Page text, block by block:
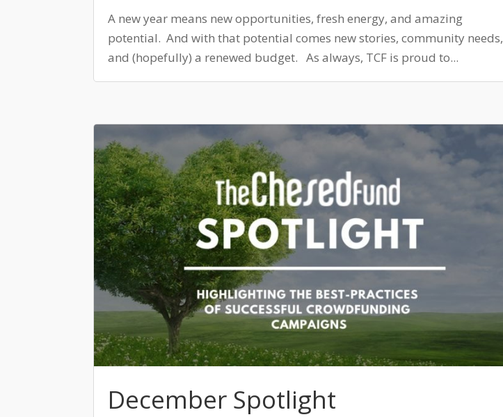
A new year means new opportunities, fresh energy, and amazing
potential. And with that potential comes new stories, community needs,
and (hopefully) a renewed budget. As always, TCF is proud to...
December Spotlight